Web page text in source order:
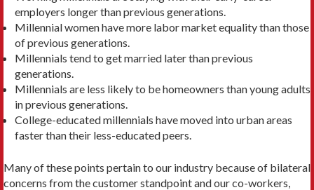
employers longer than previous generations.
Millennial women have more labor market equality than those
of previous generations.
Millennials tend to get married later than previous
generations.
Millennials are less likely to be homeowners than young adults
in previous generations.
College-educated millennials have moved into urban areas
faster than their less-educated peers.
Many of these points pertain to our industry because of bilateral
concerns from the customer standpoint and our co-workers,